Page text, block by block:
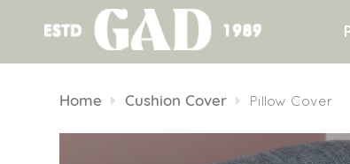
Home Cushion Cover Pillow Cover